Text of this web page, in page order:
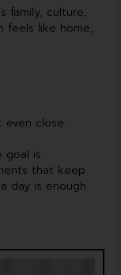
family, culture,
feels like home,
close.
goal is
that keep
day is enough